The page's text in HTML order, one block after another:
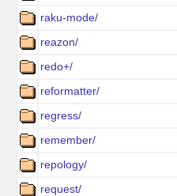
raku-mode/
reazon/
redo+/
reformatter/
regress/
remember/
repology/
request/